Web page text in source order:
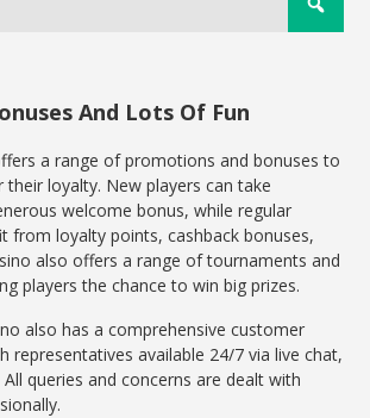
And Lots Of Fun
a range of promotions and bonuses to
their loyalty. New players can take
welcome bonus, while regular
from loyalty points, cashback bonuses,
also offers a range of tournaments and
players the chance to win big prizes.
also has a comprehensive customer
representatives available 24/7 via live chat,
queries and concerns are dealt with